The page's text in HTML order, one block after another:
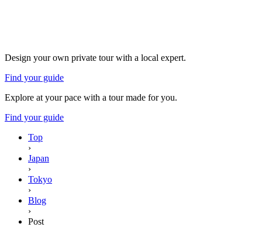
Design your own private tour with a local expert.
Find your guide
Explore at your pace with a tour made for you.
Find your guide
Top
›
Japan
›
Tokyo
›
Blog
›
Post